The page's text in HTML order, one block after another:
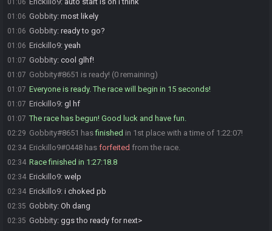
01:06
01:06 Gobbity: most likely
01:06 Gobbity: ready to go?
01:06 Erickillo9: yeah
01:07 Gobbity: cool glhf!
01:07 Gobbity#8651 is ready! (0 remaining)
01:07 Everyone is ready. The race will begin in 15 seconds!
01:07 Erickillo9: gl hf
01:07 The race has begun! Good luck and have fun.
02:29 Gobbity#8651 hasfinished in 1st place with a time of 1:22:07!
02:34 Erickillo9#0448 has forfeited from the race.
02:34 Race finished in 1:27:18.8
02:34 Erickillo9: welp
02:34 Erickillo9: i choked pb
02:35 Gobbity: Oh dang
02:35 Gobbity: ggs tho ready for next>